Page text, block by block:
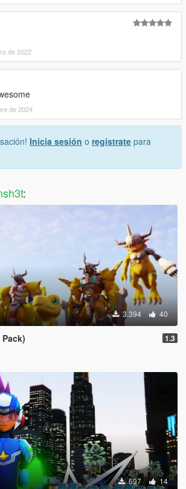
de 2022
de 2024
Inicia sesión o regístrate para
:
3.394 40
1.3
697 14